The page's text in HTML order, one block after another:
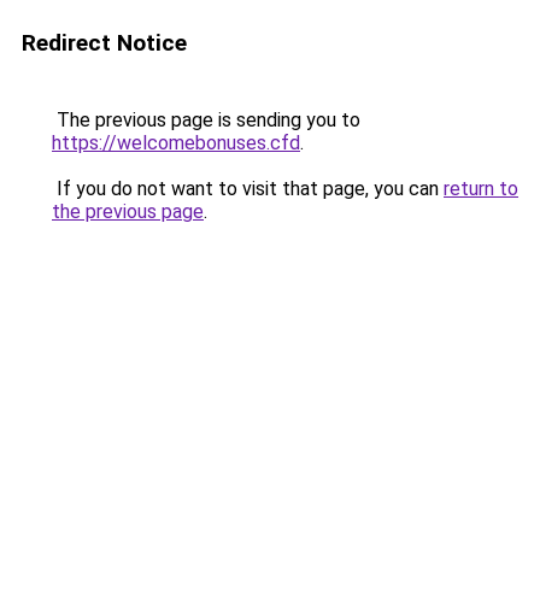
Redirect Notice
The previous page is sending you to
https://welcomebonuses.cfd.
If you do not want to visit that page, you can return to
the previous page.